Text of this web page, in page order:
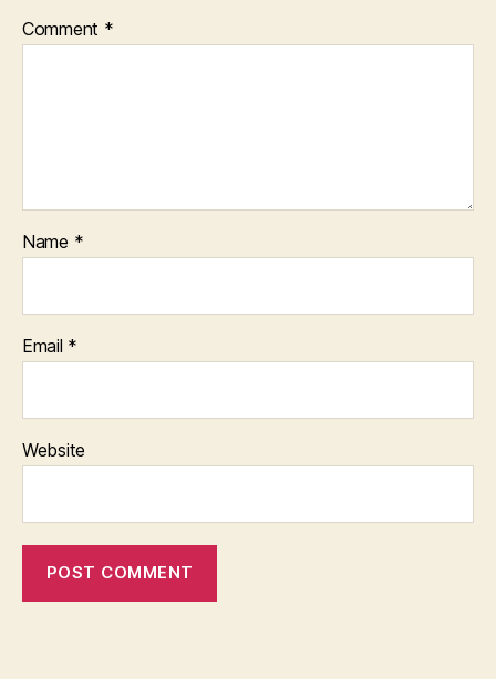
Comment *
Name *
Email *
Website